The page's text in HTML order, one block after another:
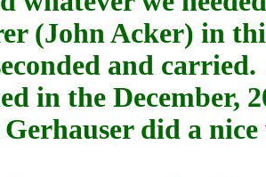
(John Acker) in
and
in the December,
Gerhauser did a